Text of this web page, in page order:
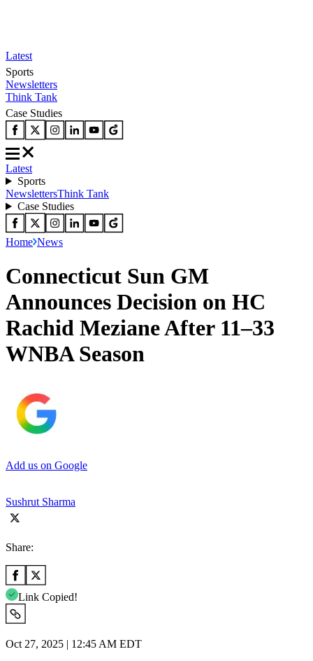
Latest
Sports
Newsletters
Think Tank
Case Studies
Latest
Sports
NewslettersThink Tank
Case Studies
Home News
Connecticut Sun GM
Announces Decision on HC
Rachid Meziane After 11–33
WNBA Season
Add us on Google
Sushrut Sharma
Share:
Link Copied!
Oct 27, 2025 | 12:45 AM EDT